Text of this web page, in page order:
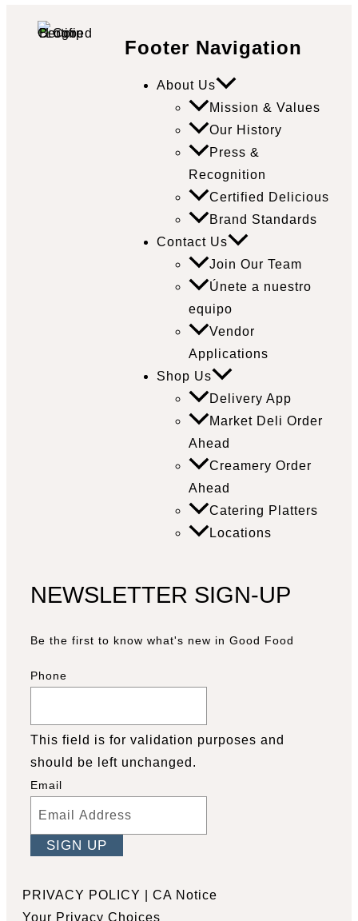
Footer Navigation
About Us
Mission & Values
Our History
Press &
Recognition
Certified Delicious
Brand Standards
Contact Us
Join Our Team
Únete a nuestro
equipo
Vendor
Applications
Shop Us
Delivery App
Market Deli Order
Ahead
Creamery Order
Ahead
Catering Platters
Locations
NEWSLETTER SIGN-UP
Be the first to know what's new in Good Food
Phone
This field is for validation purposes and
should be left unchanged.
Email
PRIVACY POLICY
CA Notice
Your Privacy Choices